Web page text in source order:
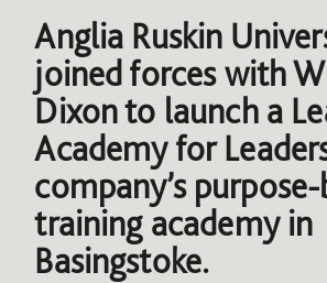
Anglia Ruskin
joined forces with
Dixon to launch a
Academy for
company’s
training academy in
Basingstoke.